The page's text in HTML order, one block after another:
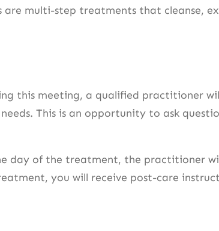
multi-step treatments that cleanse,
this meeting, a qualified practitioner will
This is an opportunity to ask
day of the treatment, the practitioner
you will receive post-care